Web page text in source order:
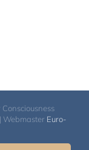
| Webmaster Euro-